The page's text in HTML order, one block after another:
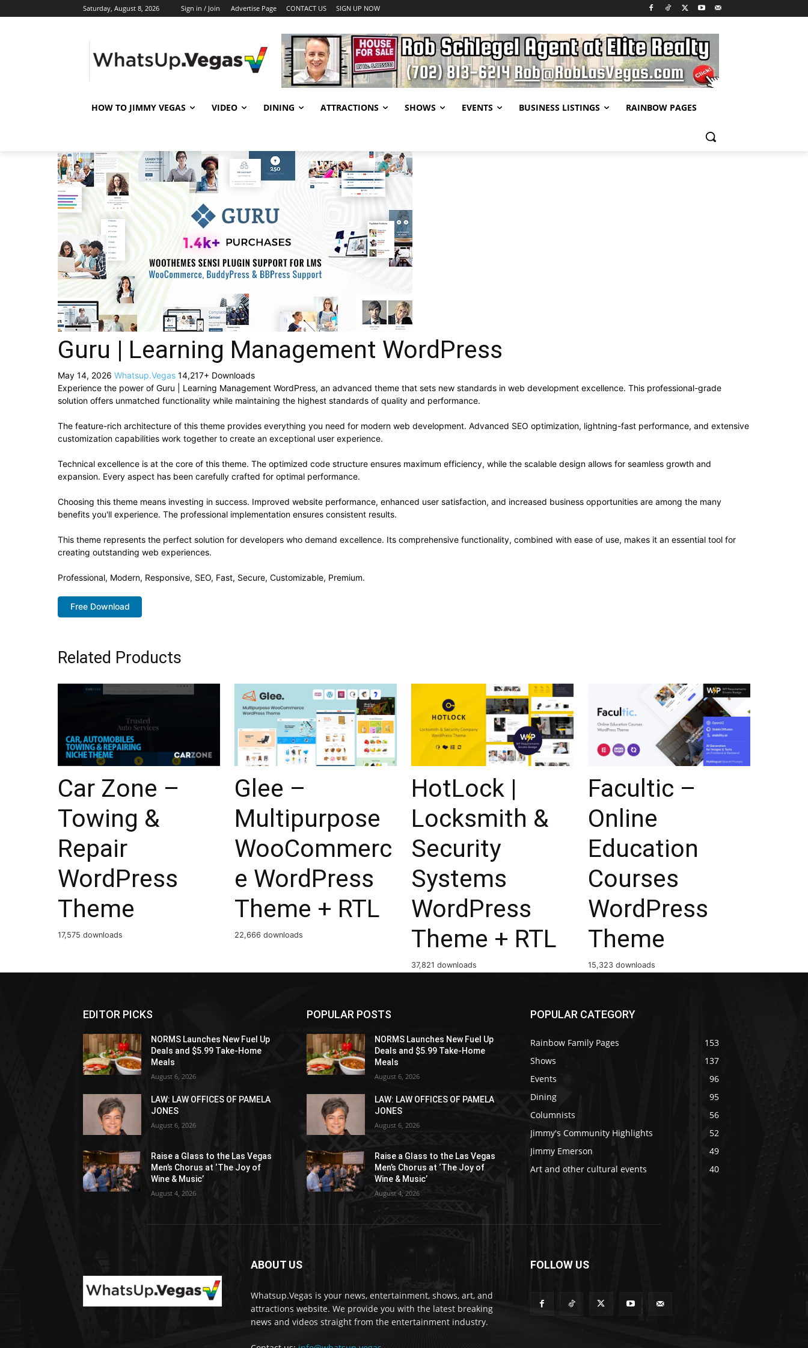
Saturday, August 8, 2026 Sign in / Join Advertise Page CONTACT US SIGN UP NOW
HOW TO JIMMY VEGAS VIDEO DINING ATTRACTIONS SHOWS EVENTS BUSINESS LISTINGS RAINBOW PAGES
Guru | Learning Management WordPress
May 14, 2026 Whatsup.Vegas 14,217+ Downloads
Experience the power of Guru | Learning Management WordPress, an advanced theme that sets new standards in web development excellence. This professional-grade
solution offers unmatched functionality while maintaining the highest standards of quality and performance.
The feature-rich architecture of this theme provides everything you need for modern web development. Advanced SEO optimization, lightning-fast performance, and extensive
customization capabilities work together to create an exceptional user experience.
Technical excellence is at the core of this theme. The optimized code structure ensures maximum efficiency, while the scalable design allows for seamless growth and
expansion. Every aspect has been carefully crafted for optimal performance.
Choosing this theme means investing in success. Improved website performance, enhanced user satisfaction, and increased business opportunities are among the many
benefits you'll experience. The professional implementation ensures consistent results.
This theme represents the perfect solution for developers who demand excellence. Its comprehensive functionality, combined with ease of use, makes it an essential tool for
creating outstanding web experiences.
Professional, Modern, Responsive, SEO, Fast, Secure, Customizable, Premium.
Free Download
Related Products
Car Zone –
Towing &
Repair
WordPress
Theme
17,575 downloads
Glee –
Multipurpose
WooCommerc
e WordPress
Theme + RTL
22,666 downloads
HotLock |
Locksmith &
Security
Systems
WordPress
Theme + RTL
37,821 downloads
Facultic –
Online
Education
Courses
WordPress
Theme
15,323 downloads
EDITOR PICKS
NORMS Launches New Fuel Up
Deals and $5.99 Take-Home
Meals
August 6, 2026
LAW: LAW OFFICES OF PAMELA
JONES
August 6, 2026
Raise a Glass to the Las Vegas
Men’s Chorus at ‘The Joy of
Wine & Music’
August 4, 2026
POPULAR POSTS
NORMS Launches New Fuel Up
Deals and $5.99 Take-Home
Meals
August 6, 2026
LAW: LAW OFFICES OF PAMELA
JONES
August 6, 2026
Raise a Glass to the Las Vegas
Men’s Chorus at ‘The Joy of
Wine & Music’
August 4, 2026
POPULAR CATEGORY
Rainbow Family Pages
153
Shows
137
Events
96
Dining
95
Columnists
56
Jimmy's Community Highlights
52
Jimmy Emerson
49
Art and other cultural events
40
ABOUT US
Whatsup.Vegas is your news, entertainment, shows, art, and
attractions website. We provide you with the latest breaking
news and videos straight from the entertainment industry.
FOLLOW US